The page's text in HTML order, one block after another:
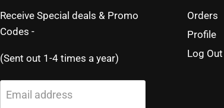
Receive Special deals & Promo
Codes -
(Sent out 1-4 times a year)
Email address
Orders
Profile
Log Out